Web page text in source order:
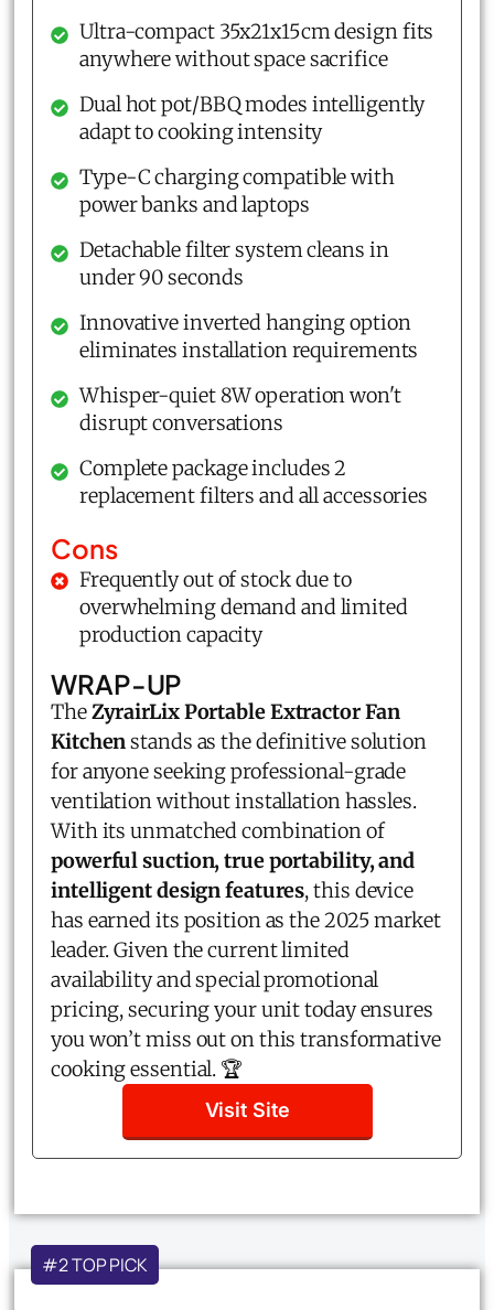
Ultra-compact 35x21x15cm design fits
anywhere without space sacrifice
Dual hot pot/BBQ modes intelligently
adapt to cooking intensity
Type-C charging compatible with
power banks and laptops
Detachable filter system cleans in
under 90 seconds
Innovative inverted hanging option
eliminates installation requirements
Whisper-quiet 8W operation won't
disrupt conversations
Complete package includes 2
replacement filters and all accessories
Cons
Frequently out of stock due to
overwhelming demand and limited
production capacity
WRAP-UP
TheZyrairLix Portable Extractor Fan
Kitchenstands as the definitive solution
for anyone seeking professional-grade
ventilation without installation hassles.
With its unmatched combination of
powerful suction, true portability, and
intelligent design features, this device
has earned its position as the 2025 market
leader. Given the current limited
availability and special promotional
pricing, securing your unit today ensures
you won’t miss out on this transformative
cooking essential. 🏆
Visit Site
#2 TOP PICK